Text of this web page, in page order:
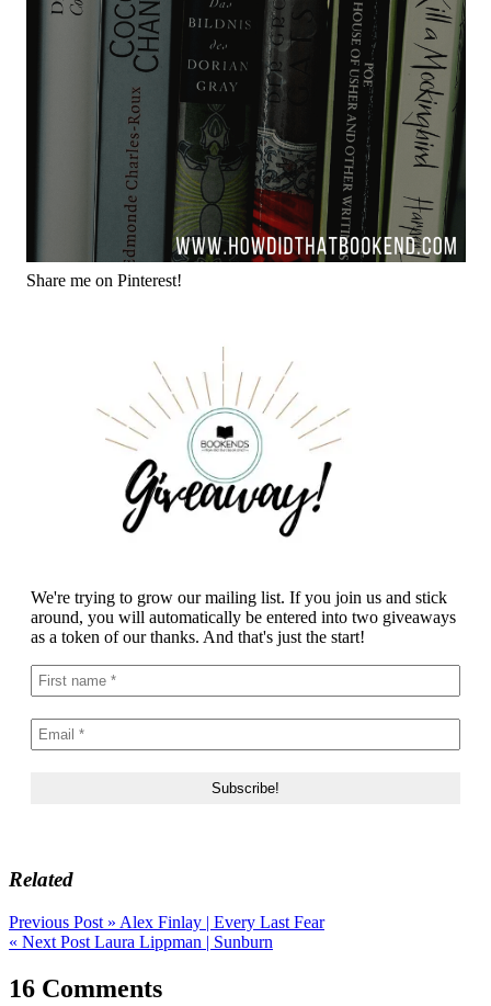
Share me on Pinterest!
We're trying to grow our mailing list. If you join us and stick
around, you will automatically be entered into two giveaways
as a token of our thanks. And that's just the start!
Related
Post
navigation
Previous Post » Alex Finlay | Every Last Fear
« Next Post Laura Lippman | Sunburn
16 Comments